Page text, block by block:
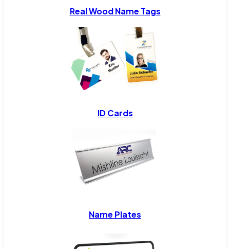
Real Wood Name Tags
ID Cards
Name Plates